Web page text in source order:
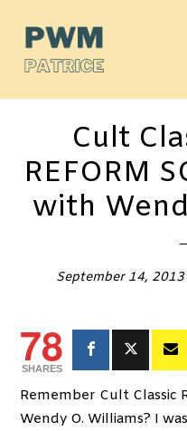
Cult
REFORM
with
September 14, 2013
78
SHARES
Remember Cult Classic
Wendy O. Williams? I